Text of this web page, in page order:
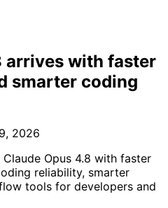
arrives with faster
smarter coding
2026
Opus 4.8 with faster
reliability, smarter
tools for developers and